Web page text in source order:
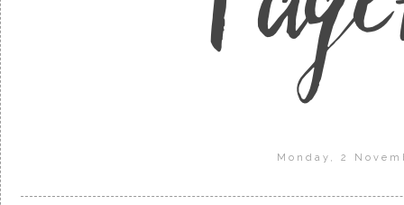
Monday, 2